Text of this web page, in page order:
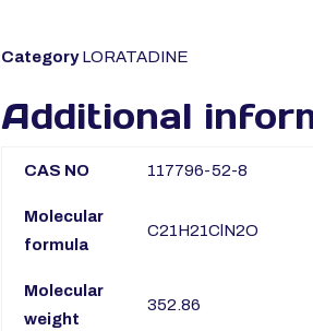
Category LORATADINE
Additional
CAS NO 117796-52-8
Molecular
formula
C21H21ClN2O
Molecular
weight
352.86